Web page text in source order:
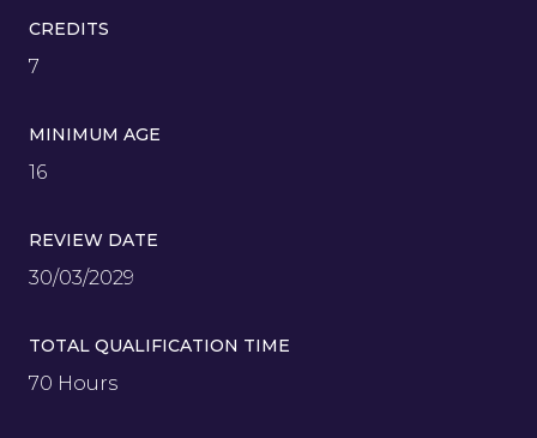
CREDITS
7
MINIMUM AGE
16
REVIEW DATE
30/03/2029
TOTAL QUALIFICATION TIME
70 Hours